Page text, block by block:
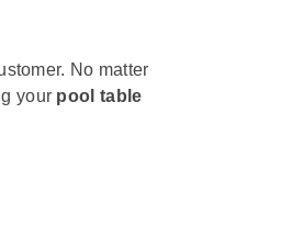
No matter
your pool table